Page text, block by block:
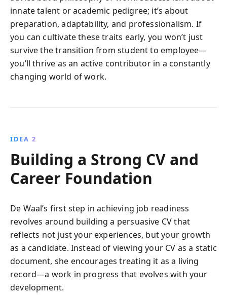
innate talent or academic pedigree; it’s about
preparation, adaptability, and professionalism. If
you can cultivate these traits early, you won’t just
survive the transition from student to employee—
you’ll thrive as an active contributor in a constantly
changing world of work.
IDEA 2
Building a Strong CV and
Career Foundation
De Waal’s first step in achieving job readiness
revolves around building a persuasive CV that
reflects not just your experiences, but your growth
as a candidate. Instead of viewing your CV as a static
document, she encourages treating it as a living
record—a work in progress that evolves with your
development.